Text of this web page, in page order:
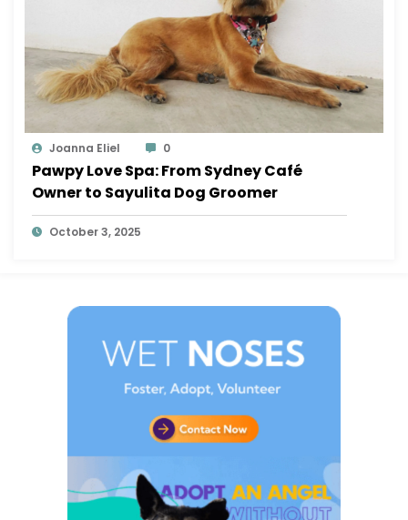
Joanna Eliel 0
Pawpy Love Spa: From Sydney Café
Owner to Sayulita Dog Groomer
October 3, 2025